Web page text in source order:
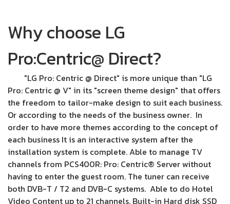
Why choose LG
Pro:Centric@ Direct?
"LG Pro: Centric @ Direct" is more unique than "LG
Pro: Centric @ V" in its "screen theme design" that offers
the freedom to tailor-make design to suit each business.
Or according to the needs of the business owner. In
order to have more themes according to the concept of
each business It is an interactive system after the
installation system is complete. Able to manage TV
channels from PCS400R: Pro: Centric® Server without
having to enter the guest room. The tuner can receive
both DVB-T / T2 and DVB-C systems. Able to do Hotel
Video Content up to 21 channels. Built-in Hard disk SSD